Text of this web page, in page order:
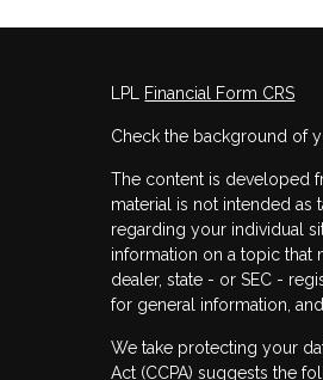
LPL Financial Form CRS
Check the background of
The content is developed
material is not intended
regarding your individual
information on a topic that
dealer, state - or SEC -
for general information,
We take protecting your
Act (CCPA) suggests the